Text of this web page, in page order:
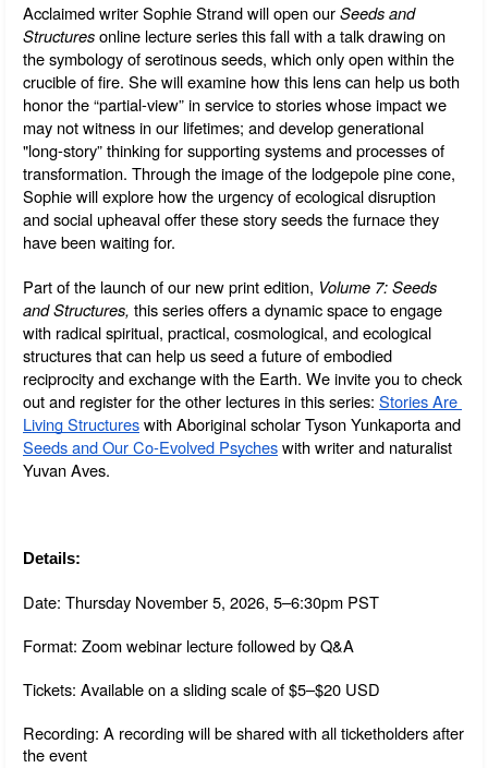
Acclaimed writer Sophie Strand will open our Seeds and
Structures online lecture series this fall with a talk drawing on
the symbology of serotinous seeds, which only open within the
crucible of fire. She will examine how this lens can help us both
honor the “partial-view” in service to stories whose impact we
may not witness in our lifetimes; and develop generational
"long-story” thinking for supporting systems and processes of
transformation. Through the image of
Sophie will explore how the urgency of ecological disruption
and social upheaval offer these story seeds the furnace they
have been waiting for.
Part of the launch of our new print edition, Volume 7: Seeds
and Structures, this series offers a dynamic space to engage
with radical spiritual, practical, cosmological, and ecological
structures that can help us seed a future of embodied
reciprocity and exchange with the Earth. We invite you to check
out and register for the other lectures in this series: Stories Are
Living Structures
Seeds and Our Co-Evolved Psyches with writer and naturalist
Yuvan Aves.
Details:
Date: Thursday November 5, 2026, 5–6:30pm PST
Format: Zoom webinar lecture followed by Q&A
Tickets: Available on a sliding scale of $5–$20 USD
Recording: A recording will be shared with all ticketholders after
the event